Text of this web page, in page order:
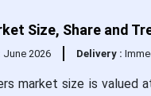
Size, Share and
June 2026 Delivery :
market size is valued